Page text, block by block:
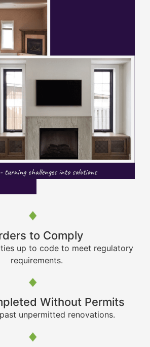
to Comply
up to code to meet regulatory
requirements.
Without Permits
unpermitted renovations.